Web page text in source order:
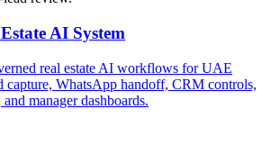
AI System
real estate AI workflows for UAE
capture, WhatsApp handoff, CRM controls,
manager dashboards.